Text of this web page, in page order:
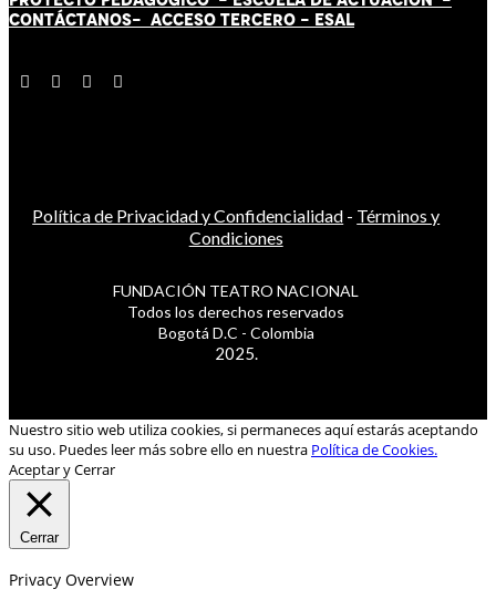
CONTÁCTANOS- ACCESO TERCERO - ESAL
Política de Privacidad y Confidencialidad - Términos y
Condiciones
FUNDACIÓN TEATRO NACIONAL
Todos los derechos reservados
Bogotá D.C - Colombia
2025.
Nuestro sitio web utiliza cookies, si permaneces aquí estarás aceptando
su uso. Puedes leer más sobre ello en nuestra Política de Cookies.
Aceptar y Cerrar
Cerrar
Privacy Overview